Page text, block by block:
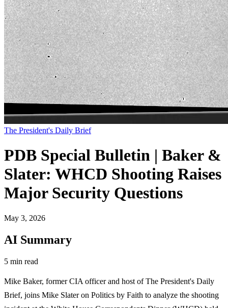
The President's Daily Brief
PDB Special Bulletin | Baker &
Slater: WHCD Shooting Raises
Major Security Questions
May 3, 2026
AI Summary
5 min read
Mike Baker, former CIA officer and host of The President's Daily
Brief, joins Mike Slater on Politics by Faith to analyze the shooting